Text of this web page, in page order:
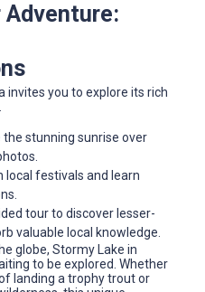
Adventure:
invites you to explore its rich
the stunning sunrise over
local festivals and learn
tour to discover lesser-
valuable local knowledge.
globe, Stormy Lake in
to be explored. Whether
landing a trophy trout or